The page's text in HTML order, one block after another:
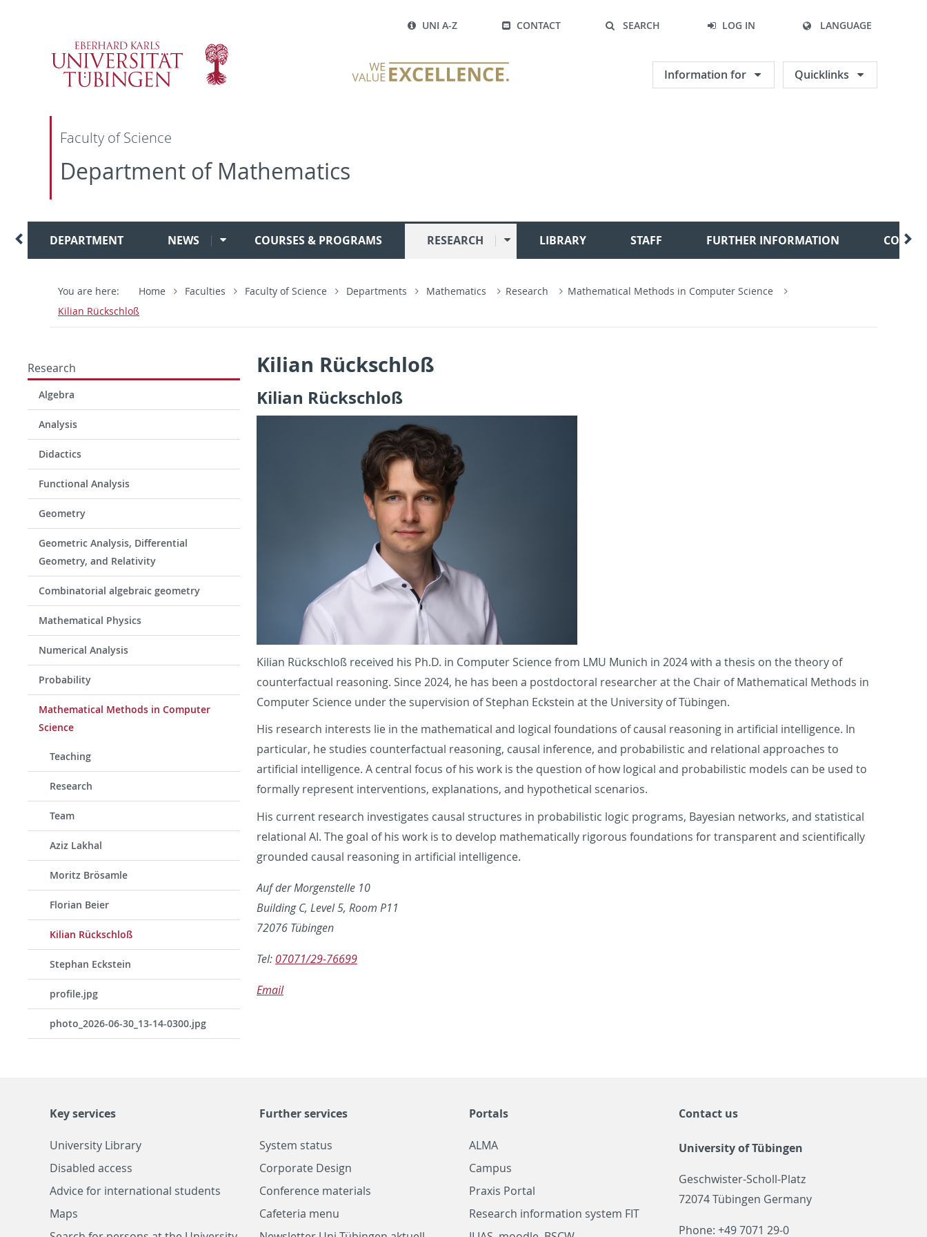
zur
Hauptnavigation
zum
Inhalt
zur
Fußleiste
zur
Suche
UNI A-Z CONTACT SEARCH LOG IN LANGUAGE
Information for Quicklinks
Faculty of Science
Department of Mathematics
DEPARTMENT NEWS COURSES & PROGRAMS RESEARCH LIBRARY STAFF FURTHER INFORMATION
You are here: Home Faculties Faculty of Science Departments Mathematics Research
Mathematical Methods in Computer Science
Kilian Rückschloß
Research
Algebra
Analysis
Didactics
Functional Analysis
Geometry
Geometric Analysis, Differential
Geometry, and Relativity
Combinatorial algebraic geometry
Mathematical Physics
Numerical Analysis
Probability
Mathematical Methods in Computer
Science
Teaching
Research
Team
Aziz Lakhal
Moritz Brösamle
Florian Beier
Kilian Rückschloß
Stephan Eckstein
profile.jpg
photo_2026-06-30_13-14-0300.jpg
Kilian Rückschloß
Kilian Rückschloß
Kilian Rückschloß received his Ph.D. in Computer Science from LMU Munich in 2024 with a thesis on the theory of
counterfactual reasoning. Since 2024, he has been a postdoctoral researcher at the Chair of Mathematical Methods in
Computer Science under the supervision of Stephan Eckstein at the University of Tübingen.
His research interests lie in the mathematical and logical foundations of causal reasoning in artificial intelligence. In
particular, he studies counterfactual reasoning, causal inference, and probabilistic and relational approaches to
artificial intelligence. A central focus of his work is the question of how logical and probabilistic models can be used to
formally represent interventions, explanations, and hypothetical scenarios.
His current research investigates causal structures in probabilistic logic programs, Bayesian networks, and statistical
relational AI. The goal of his work is to develop mathematically rigorous foundations for transparent and scientifically
grounded causal reasoning in artificial intelligence.
Auf der Morgenstelle 10
Building C, Level 5, Room P11
72076 Tübingen
Tel: 07071/29-76699
Email
Key services
University Library
Disabled access
Advice for international students
Maps
Further services
System status
Corporate Design
Conference materials
Cafeteria menu
Portals
ALMA
Campus
Praxis Portal
Research information system FIT
Contact us
University of Tübingen
Geschwister-Scholl-Platz
72074 Tübingen Germany
Phone: +49 7071 29-0